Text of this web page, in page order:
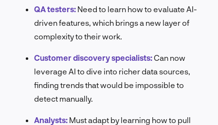
QA testers: Need to learn how to evaluate AI-
driven features, which brings a new layer of
complexity to their work.
Customer discovery specialists:Can now
leverage AI to dive into richer data sources,
finding trends that would be impossible to
detect manually.
Analysts: Must adapt by learning how to pull